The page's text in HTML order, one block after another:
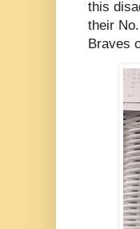
this
their
Braves